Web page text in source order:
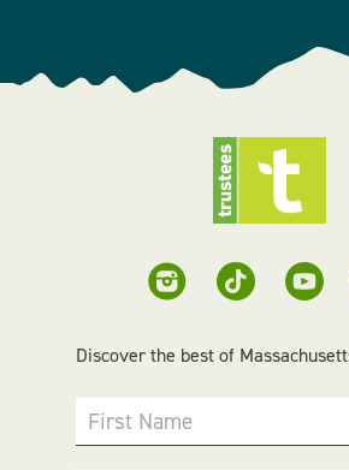
Discover the best of
First Name